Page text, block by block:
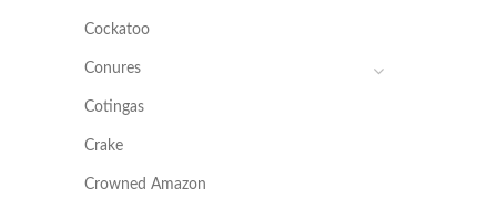
Cockatoo
Conures
Cotingas
Crake
Crowned Amazon